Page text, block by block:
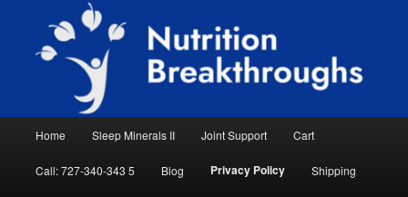
primary
Nutrition Breakthroughs
Natural Sleep Aid, Natural Remedies, Magnesium for Sleep, Nutrition News
Home Sleep Minerals II Joint Support Cart
Call: 727-340-343 5 Blog Privacy Policy Shipping